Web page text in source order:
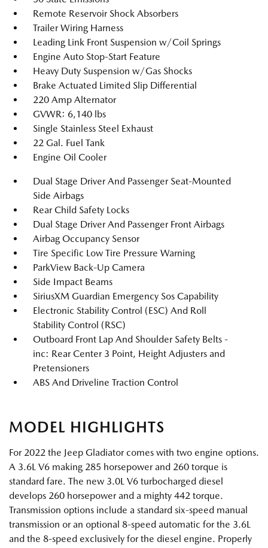
Remote Reservoir Shock Absorbers
Trailer Wiring Harness
Leading Link Front Suspension w/Coil Springs
Engine Auto Stop-Start Feature
Heavy Duty Suspension w/Gas Shocks
Brake Actuated Limited Slip Differential
220 Amp Alternator
GVWR: 6,140 lbs
Single Stainless Steel Exhaust
22 Gal. Fuel Tank
Engine Oil Cooler
Dual Stage Driver And Passenger Seat-Mounted
Side Airbags
Rear Child Safety Locks
Dual Stage Driver And Passenger Front Airbags
Airbag Occupancy Sensor
Tire Specific Low Tire Pressure Warning
ParkView Back-Up Camera
Side Impact Beams
SiriusXM Guardian Emergency Sos Capability
Electronic Stability Control (ESC) And Roll
Stability Control (RSC)
Outboard Front Lap And Shoulder Safety Belts -
inc: Rear Center 3 Point, Height Adjusters and
Pretensioners
ABS And Driveline Traction Control
MODEL HIGHLIGHTS
For 2022 the Jeep Gladiator comes with two engine options.
A 3.6L V6 making 285 horsepower and 260 torque is
standard fare. The new 3.0L V6 turbocharged diesel
develops 260 horsepower and a mighty 442 torque.
Transmission options include a standard six-speed manual
transmission or an optional 8-speed automatic for the 3.6L
and the 8-speed exclusively for the diesel engine. Properly